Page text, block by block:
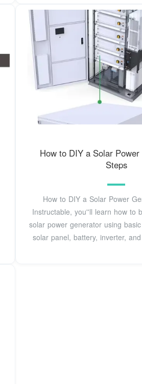
How to DIY a Solar
Steps
How to DIY a Solar Power
Instructable, you''ll learn how to
solar power generator using
solar panel, battery, inverter,